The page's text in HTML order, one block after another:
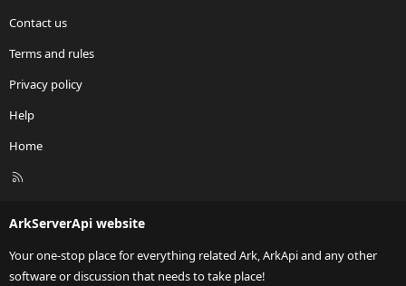
Contact us
Terms and rules
Privacy policy
Help
Home
R
ArkServerApi website
Your one-stop place for everything related Ark, ArkApi and any other
software or discussion that needs to take place!